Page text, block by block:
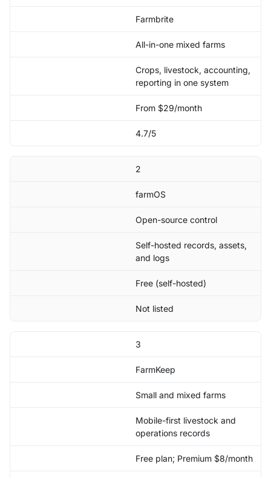
Farmbrite
All-in-one mixed farms
Crops, livestock, accounting,
reporting in one system
From $29/month
4.7/5
2
farmOS
Open-source control
Self-hosted records, assets,
and logs
Free (self-hosted)
Not listed
3
FarmKeep
Small and mixed farms
Mobile-first livestock and
operations records
Free plan; Premium $8/month